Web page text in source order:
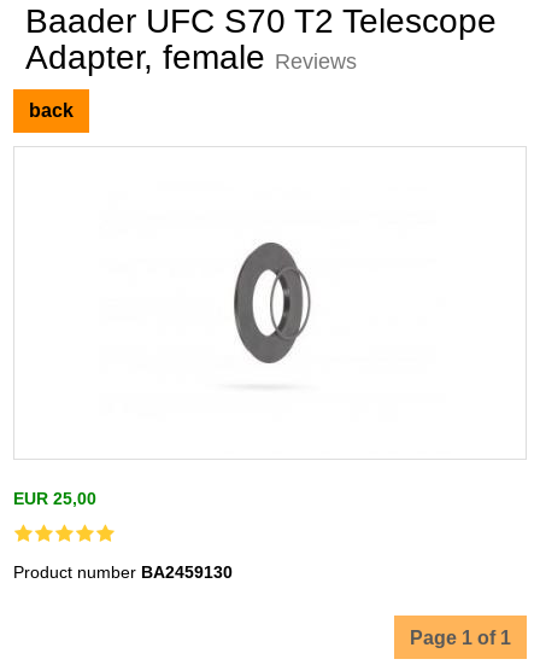
Baader UFC S70 T2 Telescope
Adapter, female Reviews
back
EUR 25,00
Product number BA2459130
Page 1 of 1